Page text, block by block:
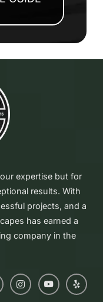
expertise but for
results. With
projects, and a
has earned a
company in the